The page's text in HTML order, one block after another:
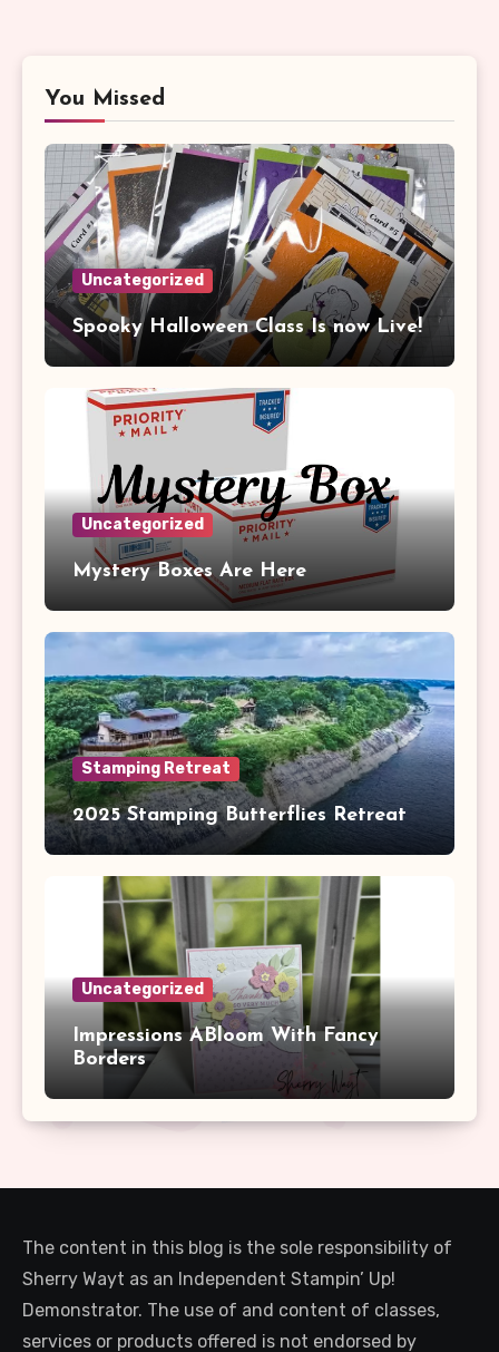
You Missed
Uncategorized
Spooky Halloween Class Is now Live!
Uncategorized
Mystery Boxes Are Here
Stamping Retreat
2025 Stamping Butterflies Retreat
Uncategorized
Impressions ABloom With Fancy
Borders
The content in this blog is the sole responsibility of
Sherry Wayt as an Independent Stampin’ Up!
Demonstrator. The use of and content of classes,
services or products offered is not endorsed by